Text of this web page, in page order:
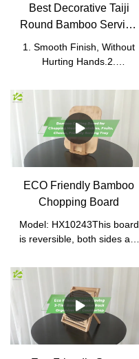
Best Decorative Taiji
Round Bamboo Serving
Tray
1. Smooth Finish, Without
Hurting Hands.2.
Carry.3. It Can Be Sorted
and Put on Snacks Such as
Candies and Nuts.4. Can
Be Put Food Directly,
Sanitary, and Safe.
ECO Friendly Bamboo
Chopping Board
Model: HX10243This board
is reversible, both sides are
cutting surfaces. Integrated
handgrips on each end
make lifting, moving and
cleaning this large board
easy for all users.Safe for
fine cutlery: Bamboo cutting